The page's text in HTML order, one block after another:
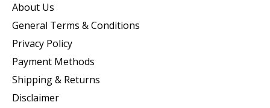
About Us
General Terms & Conditions
Privacy Policy
Payment Methods
Shipping & Returns
Disclaimer